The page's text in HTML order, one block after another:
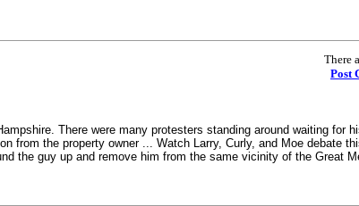
There
Post
There were many protesters standing around waiting for
from the property owner ... Watch Larry, Curly, and Moe debate
the guy up and remove him from the same vicinity of the Great